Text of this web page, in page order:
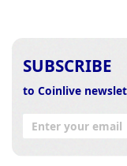
SUBSCRIBE
to Coinlive